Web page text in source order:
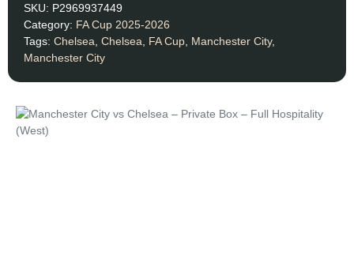
SKU: P2969937449
Category: FA Cup 2025-2026
Tags: Chelsea Chelsea FA Cup Manchester City,
Manchester City